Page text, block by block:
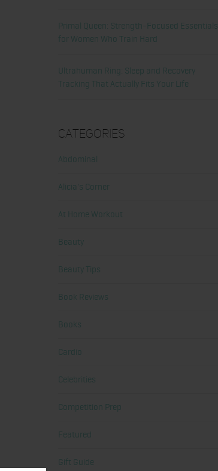
Primal Queen: Strength-Focused Essentials
for Women Who Train Hard
Ultrahuman Ring: Sleep and Recovery
Tracking That Actually Fits Your Life
Categories
Abdominal
Alicia's Corner
At Home Workout
Beauty
Beauty Tips
Book Reviews
Books
Cardio
Celebrities
Competition Prep
Featured
Gift Guide